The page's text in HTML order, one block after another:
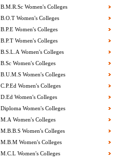
B.M.R.Sc Women's Colleges
B.O.T Women's Colleges
B.P.E Women's Colleges
B.P.T Women's Colleges
B.S.L.A Women's Colleges
B.Sc Women's Colleges
B.U.M.S Women's Colleges
C.P.Ed Women's Colleges
D.Ed Women's Colleges
Diploma Women's Colleges
M.A Women's Colleges
M.B.B.S Women's Colleges
M.B.M Women's Colleges
M.C.L Women's Colleges